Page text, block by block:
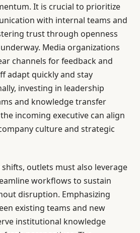
It is crucial to prioritize
with internal teams and
trust through openness
Media organizations
channels for feedback and
adapt quickly and stay
investing in leadership
and knowledge transfer
incoming executive can align
culture and strategic
outlets must also leverage
workflows to sustain
disruption. Emphasizing
existing teams and new
institutional knowledge